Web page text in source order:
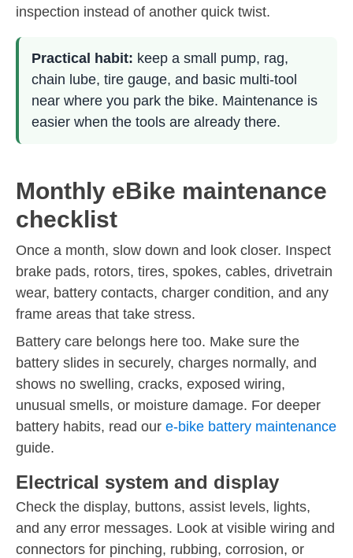
inspection instead of another quick twist.
Practical habit: keep a small pump, rag,
chain lube, tire gauge, and basic multi-tool
near where you park the bike. Maintenance is
easier when the tools are already there.
Monthly eBike maintenance
checklist
Once a month, slow down and look closer. Inspect
brake pads, rotors, tires, spokes, cables, drivetrain
wear, battery contacts, charger condition, and any
frame areas that take stress.
Battery care belongs here too. Make sure the
battery slides in securely, charges normally, and
shows no swelling, cracks, exposed wiring,
unusual smells, or moisture damage. For deeper
battery habits, read our e-bike battery maintenance
guide.
Electrical system and display
Check the display, buttons, assist levels, lights,
and any error messages. Look at visible wiring and
connectors for pinching, rubbing, corrosion, or